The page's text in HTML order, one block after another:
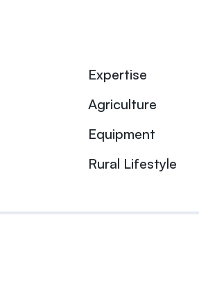
Expertise
Agriculture
Equipment
Rural Lifestyle